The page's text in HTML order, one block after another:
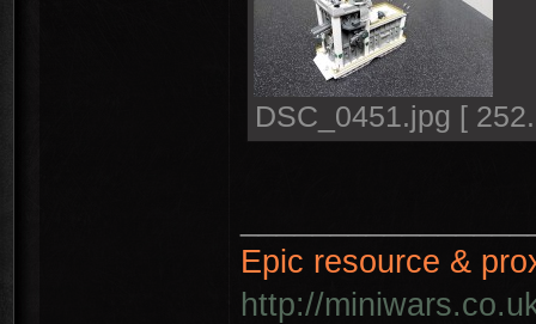
DSC_0451.jpg [
Epic resource &
http://